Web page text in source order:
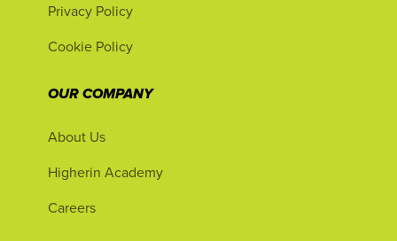
Privacy Policy
Cookie Policy
OUR COMPANY
About Us
Higherin Academy
Careers